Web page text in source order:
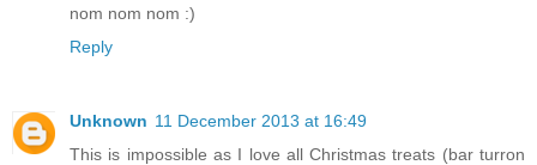
nom nom nom :)
Reply
Unknown 11 December 2013 at 16:49
This is impossible as I love all Christmas treats (bar turron